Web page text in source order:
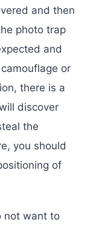
and then
photo trap
and
or
there is a
discover
the
you should
of
not want to